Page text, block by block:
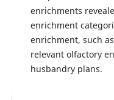
enrichments
enrichment
enrichment, such
relevant olfactory
husbandry plans.